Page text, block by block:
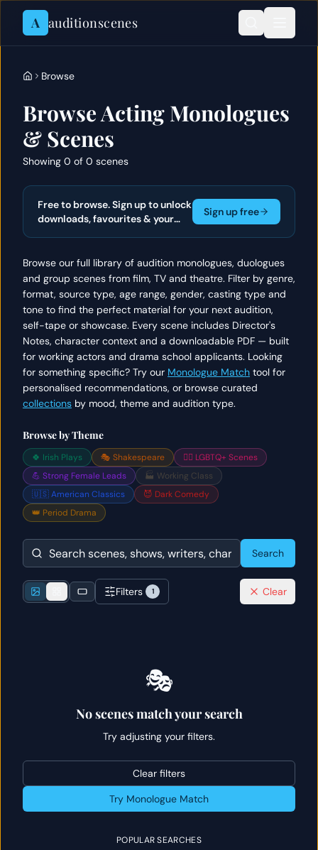
Skip to content
A auditionscenes
Browse
Browse Acting Monologues
& Scenes
Showing 0 of 0 scenes
Free to browse. Sign up to unlock
downloads, favourites & your
Sign up free
Browse our full library of audition monologues, duologues
and group scenes from film, TV and theatre. Filter by genre,
format, source type, age range, gender, casting type and
tone to find the perfect material for your next audition,
self-tape or showcase. Every scene includes Director's
Notes, character context and a downloadable PDF — built
for working actors and drama school applicants. Looking
for something specific? Try our Monologue Match tool for
personalised recommendations, or browse curated
collections by mood, theme and audition type.
Browse by Theme
🍀 Irish Plays 🎭 Shakespeare
🏳️‍🌈 LGBTQ+ Scenes
💪 Strong Female Leads
🏭 Working Class
🇺🇸 American Classics
😈 Dark Comedy
👑 Period Drama
Search
Filters 1 Clear
🎭
No scenes match your search
Try adjusting your filters.
Clear filters
Try Monologue Match
POPULAR SEARCHES